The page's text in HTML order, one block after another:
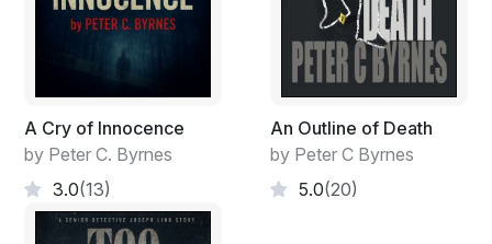
A Cry of Innocence
by Peter C. Byrnes
3.0(13)
An Outline of Death
by Peter C Byrnes
5.0(20)